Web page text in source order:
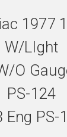
1977
W/LIght
o
PS-124
Eng PS-